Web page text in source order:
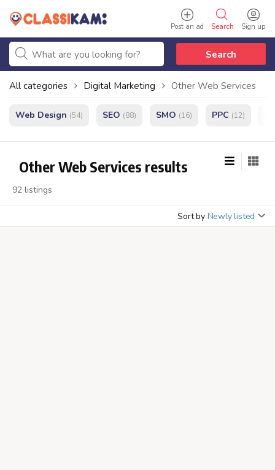
Sign up
Search
Post an ad
Search
All categories Digital Marketing Other Web Services
Web Design (54) SEO (88) SMO (16) PPC (12)
Other Web Services results
92 listings
Sort by Newly listed